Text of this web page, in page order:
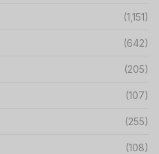
(1,151)
(642)
(205)
(107)
(255)
(108)